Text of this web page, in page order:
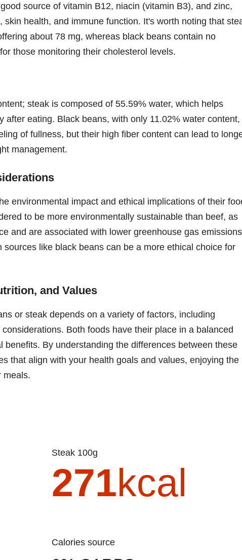
source of vitamin B12, niacin (vitamin B3), and zinc,
health, and immune function. It's worth noting that
about 78 mg, whereas black beans contain no
those monitoring their cholesterol levels.
steak is composed of 55.59% water, which helps
after eating. Black beans, with only 11.02% water content,
of fullness, but their high fiber content can lead to
management.
environmental impact and ethical implications of their
to be more environmentally sustainable than beef, as
and are associated with lower greenhouse gas
like black beans can be a more ethical choice for
and Values
or steak depends on a variety of factors, including
Both foods have their place in a balanced
By understanding the differences between these
that align with your health goals and values, enjoying the
meals.
Steak 100g
271kcal
Calories source